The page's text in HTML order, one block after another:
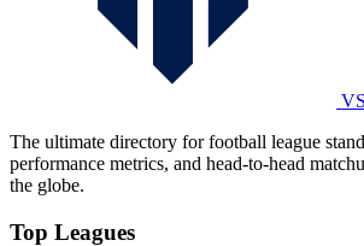
The ultimate directory for football league
performance metrics, and head-to-head
the globe.
Top Leagues